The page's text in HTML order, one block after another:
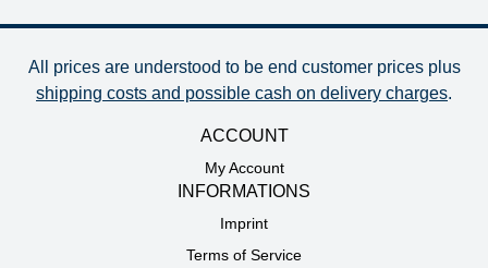
All prices are understood to be end customer prices plus
shipping costs and possible cash on delivery charges.
ACCOUNT
My Account
INFORMATIONS
Imprint
Terms of Service